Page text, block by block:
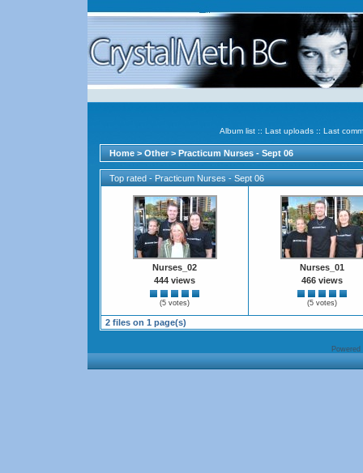
Album list :: Last uploads :: Last
Home >Other>Practicum Nurses - Sept 06
Top rated - Practicum Nurses - Sept 06
Nurses_02
444 views
(5 votes)
Nurses_01
466 views
(5 votes)
2 files on 1 page(s)